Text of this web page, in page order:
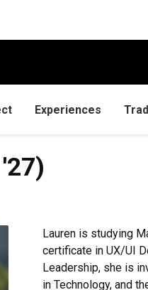
Experiences
Lauren is studying
certificate in UX/UI
Leadership, she is
in Technology, and